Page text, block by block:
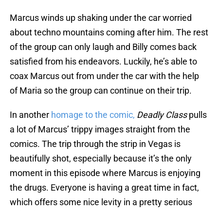
Marcus winds up shaking under the car worried
about techno mountains coming after him. The rest
of the group can only laugh and Billy comes back
satisfied from his endeavors. Luckily, he’s able to
coax Marcus out from under the car with the help
of Maria so the group can continue on their trip.
In another homage to the comic, Deadly Classpulls
a lot of Marcus’ trippy images straight from the
comics. The trip through the strip in Vegas is
beautifully shot, especially because it’s the only
moment in this episode where Marcus is enjoying
the drugs. Everyone is having a great time in fact,
which offers some nice levity in a pretty serious